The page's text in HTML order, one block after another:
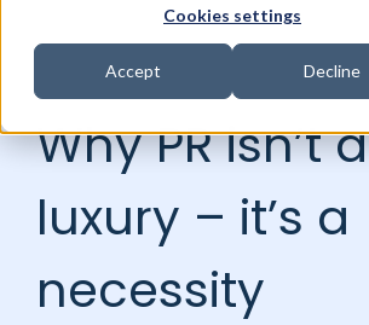
Cookies settings
Accept Decline
Why PR isn’t a
luxury – it’s a
necessity